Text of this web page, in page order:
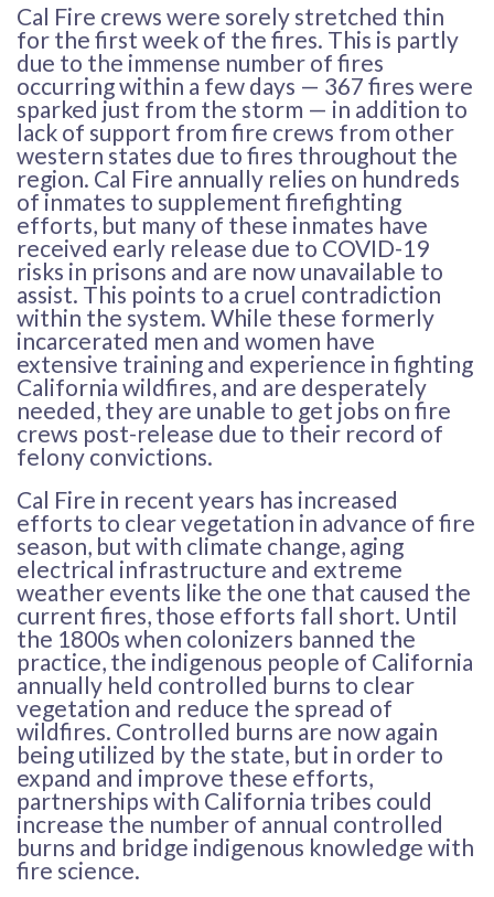
Cal Fire crews were sorely stretched thin
for the first week of the fires. This is partly
due to the immense number of fires
occurring within a few days — 367 fires were
sparked just from the storm — in addition to
lack of support from fire crews from other
western states due to fires throughout the
region. Cal Fire annually relies on hundreds
of inmates to supplement firefighting
efforts, but many of these inmates have
received early release due to COVID-19
risks in prisons and are now unavailable to
assist. This points to a cruel contradiction
within the system. While these formerly
incarcerated men and women have
extensive training and experience in fighting
California wildfires, and are desperately
needed, they are unable to get jobs on fire
crews post-release due to their record of
felony convictions.
Cal Fire in recent years has increased
efforts to clear vegetation in advance of fire
season, but with climate change, aging
electrical infrastructure and extreme
weather events like the one that caused the
current fires, those efforts fall short. Until
the 1800s when colonizers banned the
practice, the indigenous people of California
annually held controlled burns to clear
vegetation and reduce the spread of
wildfires. Controlled burns are now again
being utilized by the state, but in order to
expand and improve these efforts,
partnerships with California tribes could
increase the number of annual controlled
burns and bridge indigenous knowledge with
fire science.